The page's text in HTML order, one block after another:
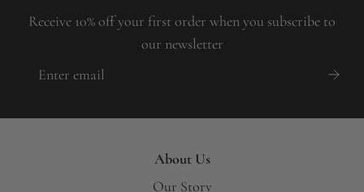
Receive 10% off your first order when you subscribe to
our newsletter
About Us
Our Story